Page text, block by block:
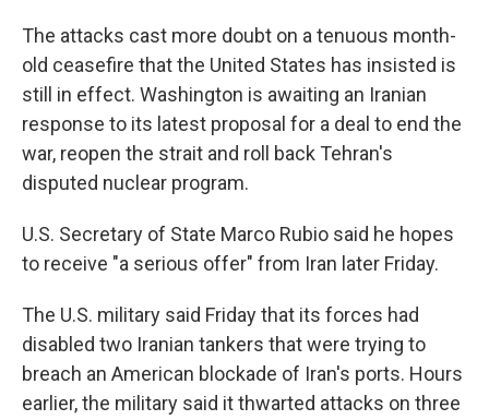
The attacks cast more doubt on a tenuous month-
old ceasefire that the United States has insisted is
still in effect. Washington is awaiting an Iranian
response to its latest proposal for a deal to end the
war, reopen the strait and roll back Tehran's
disputed nuclear program.
U.S. Secretary of State Marco Rubio said he hopes
to receive "a serious offer" from Iran later Friday.
The U.S. military said Friday that its forces had
disabled two Iranian tankers that were trying to
breach an American blockade of Iran's ports. Hours
earlier, the military said it thwarted attacks on three